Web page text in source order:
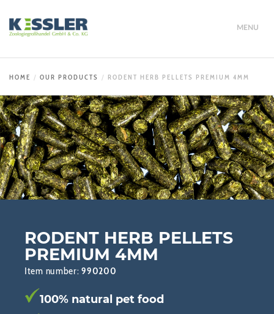
MENU
HOME OUR PRODUCTS RODENT HERB PELLETS PREMIUM 4MM
RODENT HERB PELLETS
PREMIUM 4MM
Item number:990200
100% natural pet food